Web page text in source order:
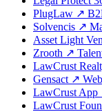
PlugLaw ↗
Solvencis ↗
Asset Light
Zrooth ↗
LawCrust
Gensact ↗
LawCrust App
LawCrust